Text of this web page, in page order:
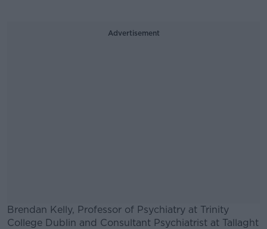
Advertisement
Brendan Kelly, Professor of Psychiatry at Trinity
College Dublin and Consultant Psychiatrist at Tallaght